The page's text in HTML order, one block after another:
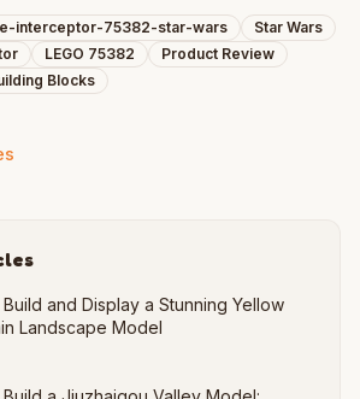
interceptor-75382-star-wars
Star Wars
LEGO 75382
Product Review
Blocks
and Display a Stunning Yellow
Landscape Model